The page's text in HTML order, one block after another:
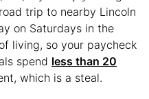
trip to nearby Lincoln
on Saturdays in the
living, so your paycheck
spend less than 20
which is a steal.